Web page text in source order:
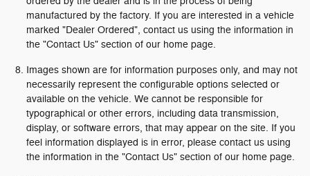
manufactured by the factory. If you are interested in a vehicle
marked "Dealer Ordered", contact us using the information in
the "Contact Us" section of our home page.
Images shown are for information purposes only, and may not
necessarily represent the configurable options selected or
available on the vehicle. We cannot be responsible for
typographical or other errors, including data transmission,
display, or software errors, that may appear on the site. If you
feel information displayed is in error, please contact us using
the information in the "Contact Us" section of our home page.